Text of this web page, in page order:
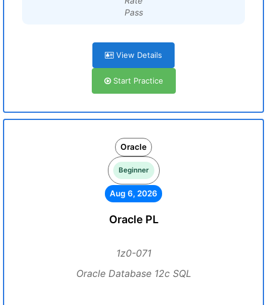
Pass
View Details
Start Practice
Oracle
Beginner
Aug 6, 2026
Oracle PL
1z0-071
Oracle Database 12c SQL